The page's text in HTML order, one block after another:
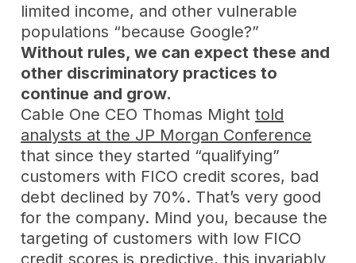
limited income, and other vulnerable
populations “because Google?”
Without rules, we can expect these and
other discriminatory practices to
continue and grow.
Cable One CEO Thomas Mighttold
analysts at the JP Morgan Conference
that since they started “qualifying”
customers with FICO credit scores, bad
debt declined by 70%. That’s very good
for the company. Mind you, because the
targeting of customers with low FICO
credit scores is predictive, this invariably